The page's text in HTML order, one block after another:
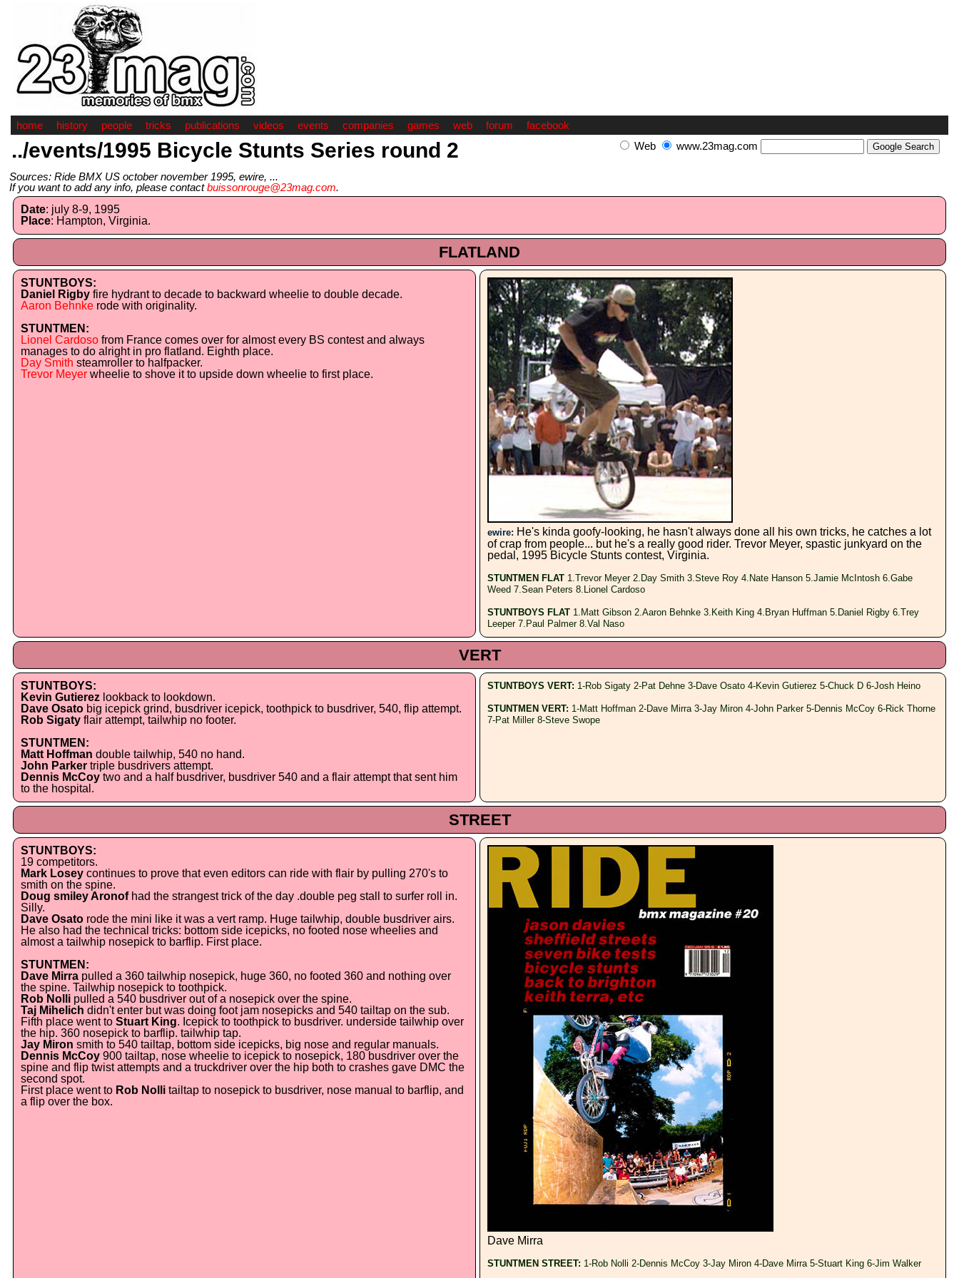
home history people tricks publications videos events companies games web forum facebook
../events/1995 Bicycle Stunts Series round 2 Web www.23mag.com
Sources: Ride BMX US october november 1995, ewire, ...
If you want to add any info, please contactbuissonrouge@23mag.com.
Date: july 8-9, 1995
Place: Hampton, Virginia.
FLATLAND
STUNTBOYS:
Daniel Rigby fire hydrant to decade to backward wheelie to double decade.
Aaron Behnke rode with originality.
STUNTMEN:
Lionel Cardoso from France comes over for almost every BS contest and always
manages to do alright in pro flatland. Eighth place.
Day Smith steamroller to halfpacker.
Trevor Meyer wheelie to shove it to upside down wheelie to first place.
ewire: He's kinda goofy-looking, he hasn't always done all his own tricks, he catches a lot
of crap from people... but he's a really good rider. Trevor Meyer, spastic junkyard on the
pedal, 1995 Bicycle Stunts contest, Virginia.
STUNTMEN FLAT 1.Trevor Meyer 2.Day Smith 3.Steve Roy 4.Nate Hanson 5.Jamie McIntosh 6.Gabe
Weed 7.Sean Peters 8.Lionel Cardoso
STUNTBOYS FLAT 1.Matt Gibson 2.Aaron Behnke 3.Keith King 4.Bryan Huffman 5.Daniel Rigby 6.Trey
Leeper 7.Paul Palmer 8.Val Naso
VERT
STUNTBOYS:
Kevin Gutierez lookback to lookdown.
Dave Osato big icepick grind, busdriver icepick, toothpick to busdriver, 540, flip attempt.
Rob Sigaty flair attempt, tailwhip no footer.
STUNTMEN:
Matt Hoffman double tailwhip, 540 no hand.
John Parker triple busdrivers attempt.
Dennis McCoy two and a half busdriver, busdriver 540 and a flair attempt that sent him
to the hospital.
STUNTBOYS VERT: 1-Rob Sigaty 2-Pat Dehne 3-Dave Osato 4-Kevin Gutierez 5-Chuck D 6-Josh Heino
STUNTMEN VERT: 1-Matt Hoffman 2-Dave Mirra 3-Jay Miron 4-John Parker 5-Dennis McCoy 6-Rick Thorne
7-Pat Miller 8-Steve Swope
STREET
STUNTBOYS:
19 competitors.
Mark Losey continues to prove that even editors can ride with flair by pulling 270's to
smith on the spine.
Doug smiley Aronofhad the strangest trick of the day .double peg stall to surfer roll in.
Silly.
Dave Osato rode the mini like it was a vert ramp. Huge tailwhip, double busdriver airs.
He also had the technical tricks: bottom side icepicks, no footed nose wheelies and
almost a tailwhip nosepick to barflip. First place.
STUNTMEN:
Dave Mirra pulled a 360 tailwhip nosepick, huge 360, no footed 360 and nothing over
the spine. Tailwhip nosepick to toothpick.
Rob Nolli pulled a 540 busdriver out of a nosepick over the spine.
Taj Mihelich didn't enter but was doing foot jam nosepicks and 540 tailtap on the sub.
Fifth place went to Stuart King. Icepick to toothpick to busdriver. underside tailwhip over
the hip. 360 nosepick to barflip. tailwhip tap.
Jay Miron smith to 540 tailtap, bottom side icepicks, big nose and regular manuals.
Dennis McCoy 900 tailtap, nose wheelie to icepick to nosepick, 180 busdriver over the
spine and flip twist attempts and a truckdriver over the hip both to crashes gave DMC the
second spot.
First place went to Rob Nolli tailtap to nosepick to busdriver, nose manual to barflip, and
a flip over the box.
Dave Mirra
STUNTMEN STREET: 1-Rob Nolli 2-Dennis McCoy 3-Jay Miron 4-Dave Mirra 5-Stuart King 6-Jim Walker